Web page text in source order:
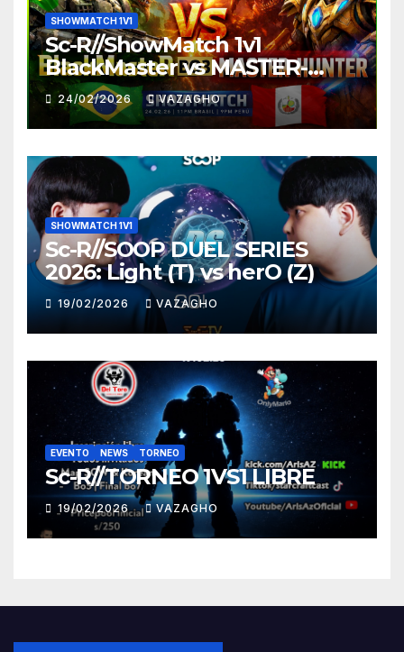
SHOWMATCH 1V1
Sc-R//ShowMatch 1v1
BlackMaster vs MASTER-
HUNTER
24/02/2026 VAZAGHO
SHOWMATCH 1V1
Sc-R//SOOP DUEL SERIES
2026: Light (T) vs herO (Z)
19/02/2026 VAZAGHO
EVENTO NEWS TORNEO
Sc-R//TORNEO 1VS1 LIBRE
19/02/2026 VAZAGHO